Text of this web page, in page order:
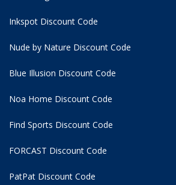
Inkspot Discount Code
Nude by Nature Discount Code
Blue Illusion Discount Code
Noa Home Discount Code
Find Sports Discount Code
FORCAST Discount Code
PatPat Discount Code